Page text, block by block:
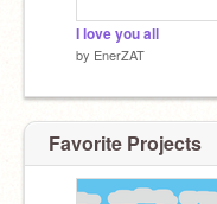
I love you all
by EnerZAT
Favorite Projects